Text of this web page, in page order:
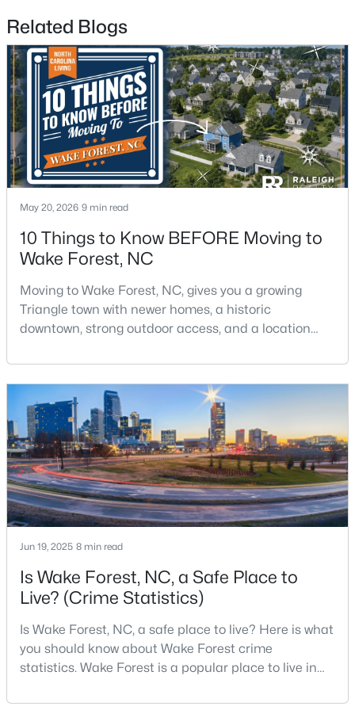
$299,900 Active
Beds
2
Baths
1912
Sqft
0.27
Acres
MLS#: 10183856
New - 4 Days Ago
$269,990 Active
3
Beds
3
Baths
1503
Sqft
0.03
Acres
9917 Sweet Basil Dr, Wake Forest, NC 27587
MLS#: 10183844
Active
Related Blogs
May 20, 2026 9 min read
10 Things to Know BEFORE Moving to
Wake Forest, NC
Moving to Wake Forest, NC, gives you a growing
Triangle town with newer homes, a historic
downtown, strong outdoor access, and a location
changed a lot. The town had 30,117 residents in the
2010 Census and 47,601 in the 2020 Census, and the
Town of Wake Forest now publishes its own
population estimates because growth has
accelerated.That growt
Jun 19, 2025 8 min read
Is Wake Forest, NC, a Safe Place to
Live? (Crime Statistics)
Is Wake Forest, NC, a safe place to live? Here is what
you should know about Wake Forest crime
statistics. Wake Forest is a popular place to live in
small-town charm, history, and vibrant culture, Wake